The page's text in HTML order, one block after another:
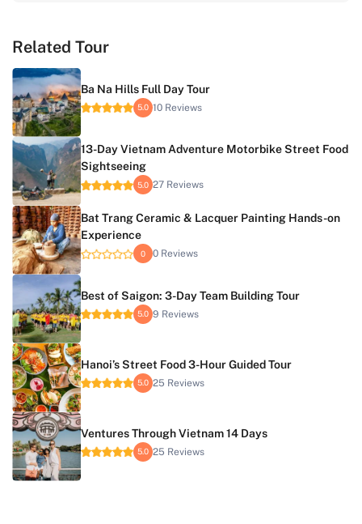
Related Tour
Ba Na Hills Full Day Tour
5.0 10 Reviews
13-Day Vietnam Adventure Motorbike Street Food
Sightseeing
5.0 27 Reviews
Bat Trang Ceramic & Lacquer Painting Hands-on
Experience
0 0 Reviews
Best of Saigon: 3-Day Team Building Tour
5.0 9 Reviews
Hanoi’s Street Food 3-Hour Guided Tour
5.0 25 Reviews
Ventures Through Vietnam 14 Days
5.0 25 Reviews